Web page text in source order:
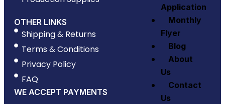
Application
Monthly
Flyer
Blog
About
Us
Contact
Us
OTHER LINKS
Shipping & Returns
Terms & Conditions
Privacy Policy
FAQ
WE ACCEPT PAYMENTS